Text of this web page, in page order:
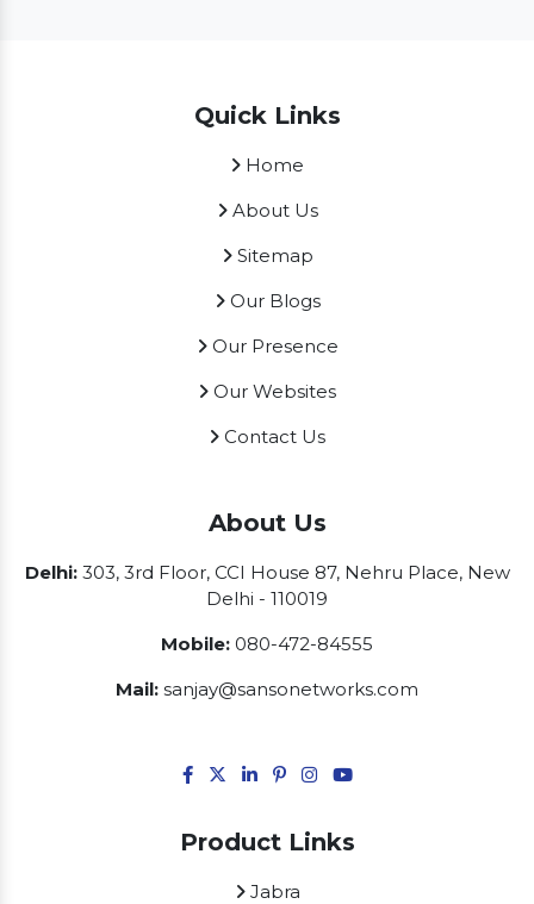
Quick Links
Home
About Us
Sitemap
Our Blogs
Our Presence
Our Websites
Contact Us
About Us
Delhi:303, 3rd Floor, CCI House 87, Nehru Place, New
Delhi - 110019
Mobile: 080-472-84555
Mail: sanjay@sansonetworks.com
Product Links
Jabra